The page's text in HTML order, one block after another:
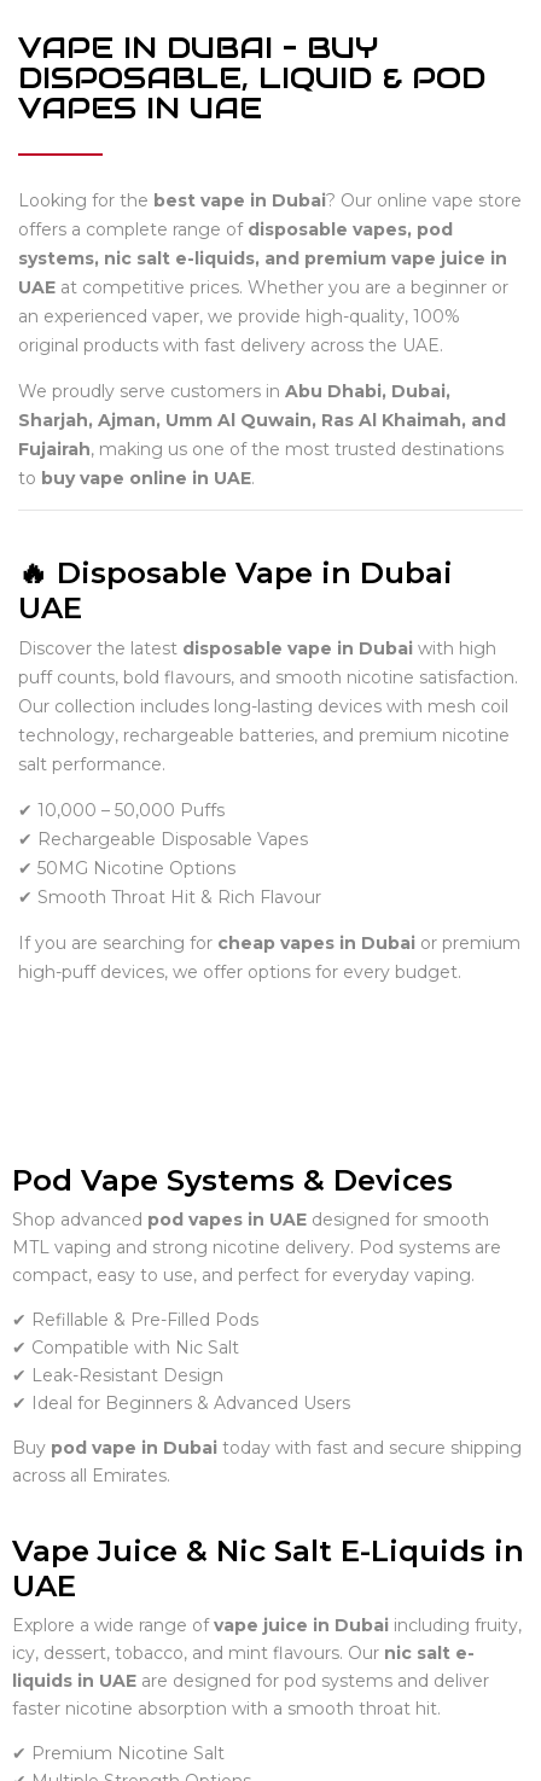
VAPE IN DUBAI – BUY
DISPOSABLE, LIQUID & POD
VAPES IN UAE
Looking for the best vape in Dubai? Our online vape store
offers a complete range of disposable vapes, pod
systems, nic salt e-liquids, and premium vape juice in
UAE at competitive prices. Whether you are a beginner or
an experienced vaper, we provide high-quality, 100%
original products with fast delivery across the UAE.
We proudly serve customers in Abu Dhabi, Dubai,
Sharjah, Ajman, Umm Al Quwain, Ras Al Khaimah, and
Fujairah, making us one of the most trusted destinations
to buy vape online in UAE.
🔥 Disposable Vape in Dubai
UAE
Discover the latest disposable vape in Dubai with high
puff counts, bold flavours, and smooth nicotine satisfaction.
Our collection includes long-lasting devices with mesh coil
technology, rechargeable batteries, and premium nicotine
salt performance.
✔ 10,000 – 50,000 Puffs
✔ Rechargeable Disposable Vapes
✔ 50MG Nicotine Options
✔ Smooth Throat Hit & Rich Flavour
If you are searching for cheap vapes in Dubai or premium
high-puff devices, we offer options for every budget.
Pod Vape Systems & Devices
Shop advanced pod vapes in UAE designed for smooth
MTL vaping and strong nicotine delivery. Pod systems are
compact, easy to use, and perfect for everyday vaping.
✔ Refillable & Pre-Filled Pods
✔ Compatible with Nic Salt
✔ Leak-Resistant Design
✔ Ideal for Beginners & Advanced Users
Buy pod vape in Dubai today with fast and secure shipping
across all Emirates.
Vape Juice & Nic Salt E-Liquids in
UAE
Explore a wide range ofvape juice in Dubai including fruity,
icy, dessert, tobacco, and mint flavours. Our nic salt e-
liquids in UAE are designed for pod systems and deliver
faster nicotine absorption with a smooth throat hit.
✔ Premium Nicotine Salt